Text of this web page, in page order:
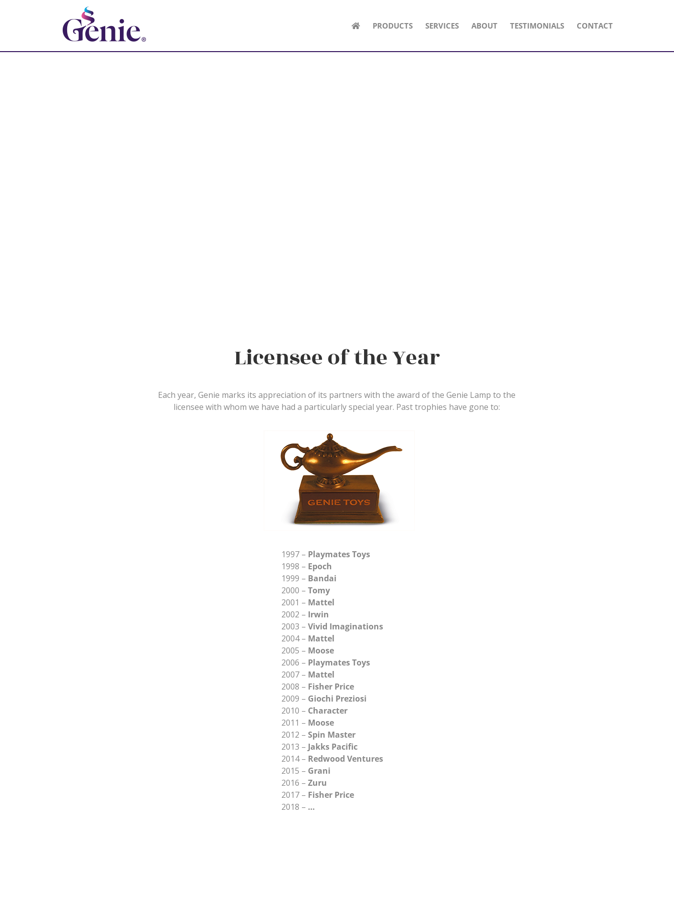
PRODUCTS SERVICES ABOUT TESTIMONIALS CONTACT
Licensee of the Year
Each year, Genie marks its appreciation of its partners with the award of the Genie Lamp to the
licensee with whom we have had a particularly special year. Past trophies have gone to:
1997 – Playmates Toys
1998 – Epoch
1999 – Bandai
2000 –Tomy
2001 – Mattel
2002 – Irwin
2003 –Vivid Imaginations
2004 – Mattel
2005 – Moose
2006 – Playmates Toys
2007 – Mattel
2008 – Fisher Price
2009 – Giochi Preziosi
2010 – Character
2011 – Moose
2012 –Spin Master
2013 – Jakks Pacific
2014 – Redwood Ventures
2015 – Grani
2016 –Zuru
2017 – Fisher Price
2018 – …